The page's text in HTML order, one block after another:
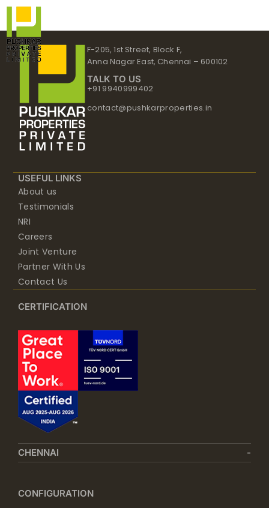
Skip
content
F-205, 1st Street, Block F,
Anna Nagar East, Chennai – 600102
TALK TO US
+91 9940999402
contact@pushkarproperties.in
USEFUL LINKS
About us
Testimonials
NRI
Careers
Joint Venture
Partner With Us
Contact Us
CERTIFICATION
CHENNAI
CONFIGURATION